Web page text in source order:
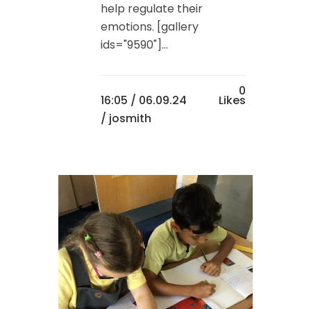
help regulate their
emotions. [gallery
ids="9590"]...
16:05 / 06.09.24
/ josmith
0
Likes